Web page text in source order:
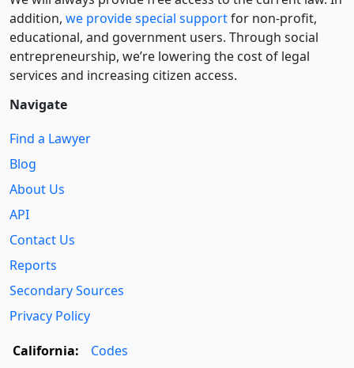
addition, we provide special supportfor non-profit,
educational, and government users. Through social
entre­pre­neurship, we’re lowering the cost of legal
services and increasing citizen access.
Navigate
Find a Lawyer
Blog
About Us
API
Contact Us
Reports
Secondary Sources
Privacy Policy
California:
Codes